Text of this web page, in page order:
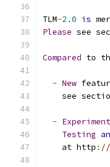
TLM-2.0 is
Please see
Compared to
- New
see
-
Testing
    at http
: //